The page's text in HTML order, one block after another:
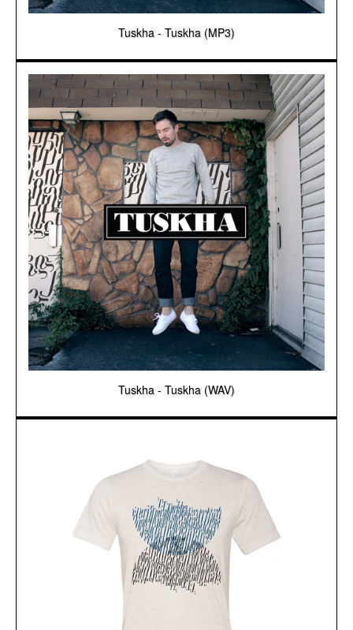
Tuskha - Tuskha (MP3)
Tuskha - Tuskha (WAV)